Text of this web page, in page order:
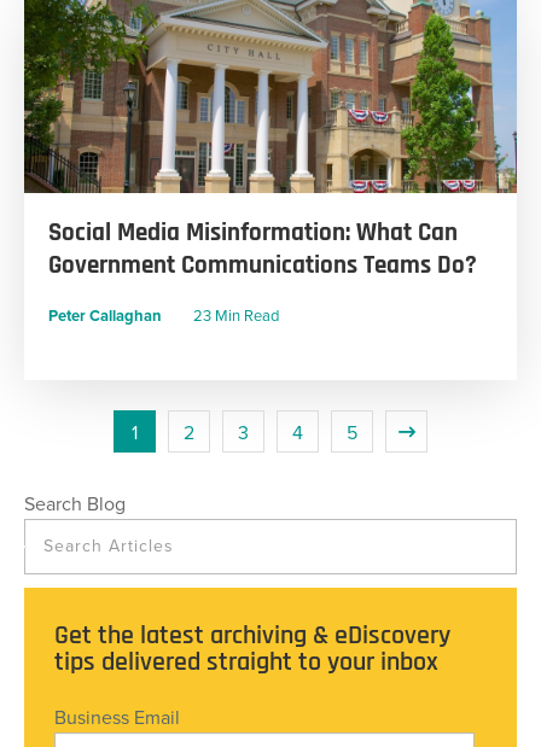
Social Media Misinformation: What Can
Government Communications Teams Do?
Peter Callaghan 23 Min Read
1 2 3 4 5
Search Blog
Get the latest archiving & eDiscovery
tips delivered straight to your inbox
Business Email